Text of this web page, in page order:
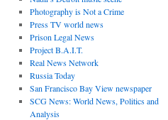
Photography is Not a Crime
Press TV world news
Prison Legal News
Project B.A.I.T.
Real News Network
Russia Today
San Francisco Bay View newspaper
SCG News: World News, Politics and
Analysis